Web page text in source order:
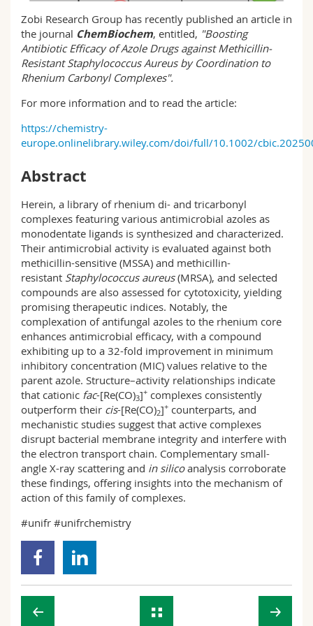
Interfaculty
PhD students
Course catalogue
MyUnifr
Zobi Research Group has recently published an article in
the journal ChemBiochem, entitled, "Boosting
Antibiotic Efficacy of Azole Drugs against Methicillin-
Resistant Staphylococcus Aureus by Coordination to
Rhenium Carbonyl Complexes".
For more information and to read the article:
https://chemistry-
europe.onlinelibrary.wiley.com/doi/full/10.1002/
Abstract
Herein, a library of rhenium di- and tricarbonyl
complexes featuring various antimicrobial azoles as
monodentate ligands is synthesized and characterized.
Their antimicrobial activity is evaluated against both
methicillin-sensitive (MSSA) and methicillin-
resistant Staphylococcus aureus(MRSA), and selected
compounds are also assessed for cytotoxicity, yielding
promising therapeutic indices. Notably, the
complexation of antifungal azoles to the rhenium core
enhances antimicrobial efficacy, with a compound
exhibiting up to a 32-fold improvement in minimum
inhibitory concentration (MIC) values relative to the
parent azole. Structure–activity relationships indicate
that cationic fac-[Re(CO)3]+ complexes consistently
outperform their cis-[Re(CO)2]+ counterparts, and
mechanistic studies suggest that active complexes
disrupt bacterial membrane integrity and interfere with
the electron transport chain. Complementary small-
angle X-ray scattering and in silicoanalysis corroborate
these findings, offering insights into the mechanism of
action of this family of complexes.
#unifr #unifrchemistry